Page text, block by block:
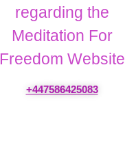
regarding the
Meditation For
Freedom Website
+447586425083